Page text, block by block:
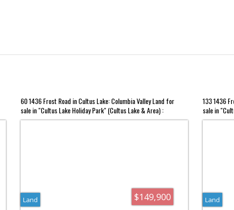
60 1436 Frost Road in Cultus Lake: Columbia Valley Land for
sale in "Cultus Lake Holiday Park" (Cultus Lake & Area) :
MLS®# R3134153
$149,900
Land
133 1436
sale in
MLS®#
Land